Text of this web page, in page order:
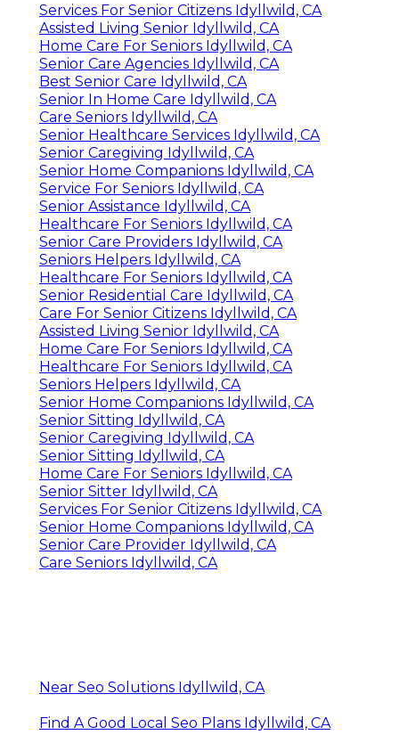
Services For Senior Citizens Idyllwild, CA
Assisted Living Senior Idyllwild, CA
Home Care For Seniors Idyllwild, CA
Senior Care Agencies Idyllwild, CA
Best Senior Care Idyllwild, CA
Senior In Home Care Idyllwild, CA
Care Seniors Idyllwild, CA
Senior Healthcare Services Idyllwild, CA
Senior Caregiving Idyllwild, CA
Senior Home Companions Idyllwild, CA
Service For Seniors Idyllwild, CA
Senior Assistance Idyllwild, CA
Healthcare For Seniors Idyllwild, CA
Senior Care Providers Idyllwild, CA
Seniors Helpers Idyllwild, CA
Healthcare For Seniors Idyllwild, CA
Senior Residential Care Idyllwild, CA
Care For Senior Citizens Idyllwild, CA
Assisted Living Senior Idyllwild, CA
Home Care For Seniors Idyllwild, CA
Healthcare For Seniors Idyllwild, CA
Seniors Helpers Idyllwild, CA
Senior Home Companions Idyllwild, CA
Senior Sitting Idyllwild, CA
Senior Caregiving Idyllwild, CA
Senior Sitting Idyllwild, CA
Home Care For Seniors Idyllwild, CA
Senior Sitter Idyllwild, CA
Services For Senior Citizens Idyllwild, CA
Senior Home Companions Idyllwild, CA
Senior Care Provider Idyllwild, CA
Care Seniors Idyllwild, CA
Near Seo Solutions Idyllwild, CA
Find A Good Local Seo Plans Idyllwild, CA